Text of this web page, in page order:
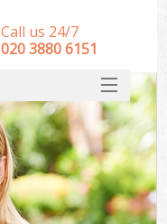
Call us 24/7
‎020 3880 6151